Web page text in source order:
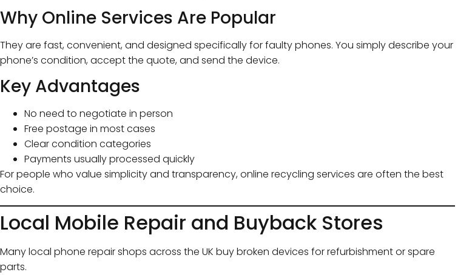
Why Online Services Are Popular
They are fast, convenient, and designed specifically for faulty phones. You simply describe your
phone’s condition, accept the quote, and send the device.
Key Advantages
No need to negotiate in person
Free postage in most cases
Clear condition categories
Payments usually processed quickly
For people who value simplicity and transparency, online recycling services are often the best
choice.
Local Mobile Repair and Buyback Stores
Many local phone repair shops across the UK buy broken devices for refurbishment or spare
parts.